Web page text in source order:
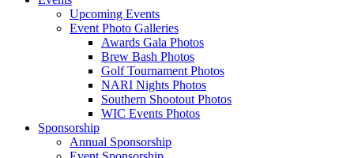
Upcoming Events
Event Photo Galleries
Awards Gala Photos
Brew Bash Photos
Golf Tournament Photos
NARI Nights Photos
Southern Shootout Photos
WIC Events Photos
Sponsorship
Annual Sponsorship